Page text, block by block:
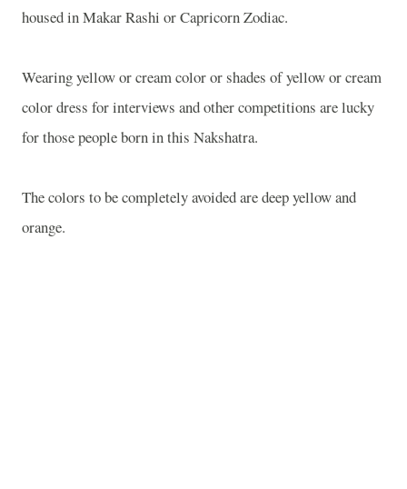
housed in Makar Rashi or Capricorn Zodiac.
Wearing yellow or cream color or shades of yellow or cream
color dress for interviews and other competitions are lucky
for those people born in this Nakshatra.
The colors to be completely avoided are deep yellow and
orange.